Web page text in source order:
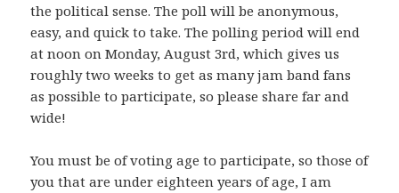
the political sense. The poll will be anonymous,
easy, and quick to take. The polling period will end
at noon on Monday, August 3rd, which gives us
roughly two weeks to get as many jam band fans
as possible to participate, so please share far and
wide!
You must be of voting age to participate, so those of
you that are under eighteen years of age, I am